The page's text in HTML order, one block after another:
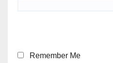
Remember Me